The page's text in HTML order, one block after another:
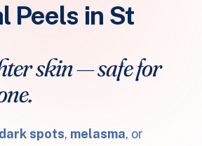
Peels in St
skin — safe for
dark spots, melasma, or